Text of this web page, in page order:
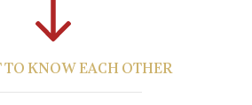
TO KNOW EACH OTHER